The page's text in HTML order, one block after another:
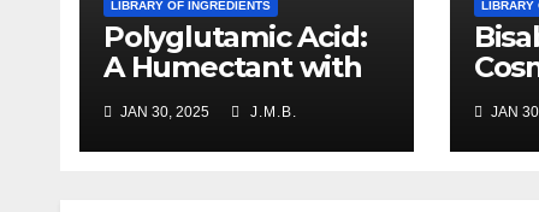
LIBRARY OF INGREDIENTS
Polyglutamic Acid:
A Humectant with
Multifaceted
Benefits
JAN 30, 2025 J.M.B.
LIBRARY
JAN